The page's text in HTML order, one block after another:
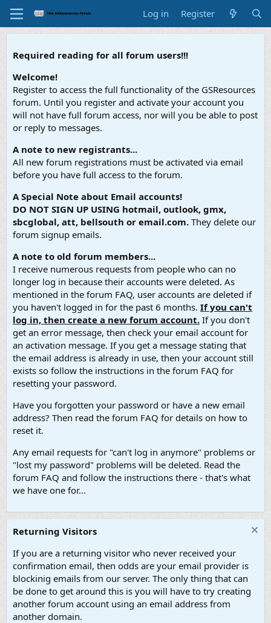
Log in Register
Required reading for all forum users!!!
Welcome!
Register to access the full functionality of the GSResources
forum. Until you register and activate your account you
will not have full forum access, nor will you be able to post
or reply to messages.
A note to new registrants...
All new forum registrations must be activated via email
before you have full access to the forum.
A Special Note about Email accounts!
DO NOT SIGN UP USING hotmail, outlook, gmx,
sbcglobal, att, bellsouth or email.com. They delete our
forum signup emails.
A note to old forum members...
I receive numerous requests from people who can no
longer log in because their accounts were deleted. As
mentioned in the forum FAQ, user accounts are deleted if
you haven't logged in for the past 6 months. If you can't
log in, then create a new forum account. If you don't
get an error message, then check your email account for
an activation message. If you get a message stating that
the email address is already in use, then your account still
exists so follow the instructions in the forum FAQ for
resetting your password.
Have you forgotten your password or have a new email
address? Then read the forum FAQ for details on how to
reset it.
Any email requests for "can't log in anymore" problems or
"lost my password" problems will be deleted. Read the
forum FAQ and follow the instructions there - that's what
we have one for...
Returning Visitors
If you are a returning visitor who never received your
confirmation email, then odds are your email provider is
blockinig emails from our server. The only thing that can
be done to get around this is you will have to try creating
another forum account using an email address from
another domain.